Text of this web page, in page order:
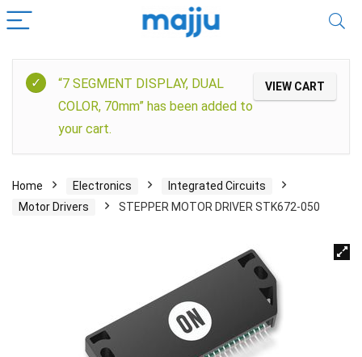
VIEW CART
“7 SEGMENT DISPLAY, DUAL
COLOR, 70mm” has been added to
your cart.
Home Electronics
Integrated Circuits
Motor Drivers
STEPPER MOTOR DRIVER STK672-050